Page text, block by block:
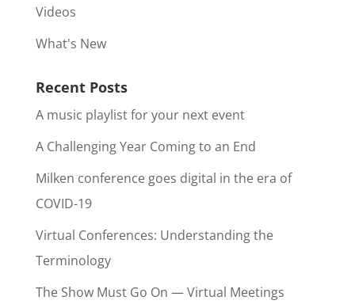
Videos
What's New
Recent Posts
A music playlist for your next event
A Challenging Year Coming to an End
Milken conference goes digital in the era of
COVID-19
Virtual Conferences: Understanding the
Terminology
The Show Must Go On — Virtual Meetings